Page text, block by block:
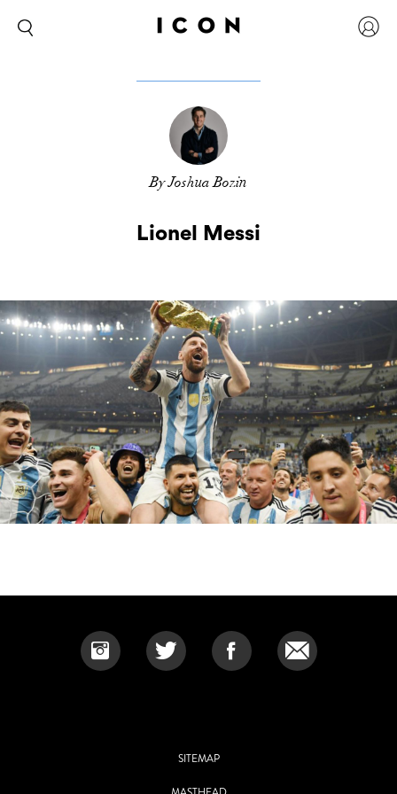
By Joshua Bozin
Lionel Messi
SITEMAP